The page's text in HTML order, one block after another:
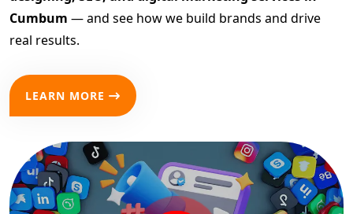
Cumbum — and see how we build brands and drive
real results.
LEARN MORE